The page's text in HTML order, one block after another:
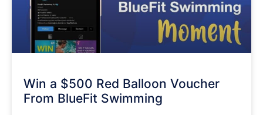
Win a $500 Red Balloon Voucher
From BlueFit Swimming